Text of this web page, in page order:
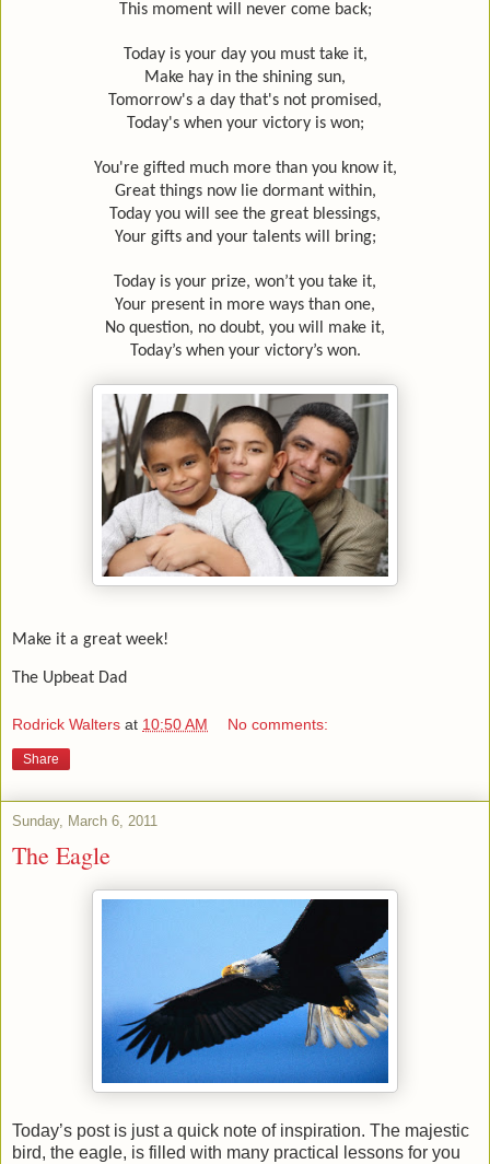
This moment will never come back;
Today is your day you must take it,
Make hay in the shining sun,
Tomorrow's a day that's not promised,
Today's when your victory is won;
You're gifted much more than you know it,
Great things now lie dormant within,
Today you will see the great blessings,
Your gifts and your talents will bring;
Today is your prize, won’t you take it,
Your present in more ways than one,
No question, no doubt, you will make it,
Today’s when your victory’s won.
Make it a great week!
The Upbeat Dad
Rodrick Walters at 10:50 AM No comments:
Share
Sunday, March 6, 2011
The Eagle
Today’s post is just a quick note of inspiration. The majestic
bird, the eagle, is filled with many practical lessons for you